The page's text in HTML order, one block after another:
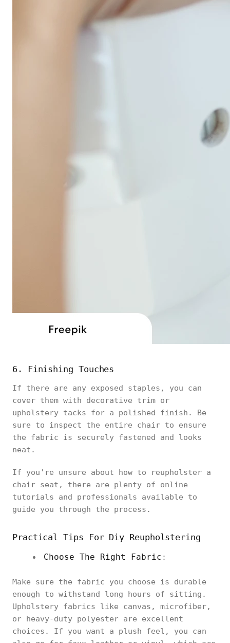
6. Finishing Touches
If there are any exposed staples, you can
cover them with decorative trim or
upholstery tacks for a polished finish. Be
sure to inspect the entire chair to ensure
the fabric is securely fastened and looks
neat.
If you're unsure about how to reupholster a
chair seat, there are plenty of online
tutorials and professionals available to
guide you through the process.
Practical Tips For Diy Reupholstering
Choose The Right Fabric :
Make sure the fabric you choose is durable
enough to withstand long hours of sitting.
Upholstery fabrics like canvas, microfiber,
or heavy-duty polyester are excellent
choices. If you want a plush feel, you can